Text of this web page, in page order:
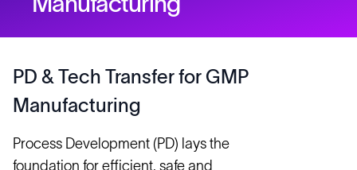
PD & Tech Transfer for GMP
Manufacturing
Process Development (PD) lays the
foundation for efficient, safe and